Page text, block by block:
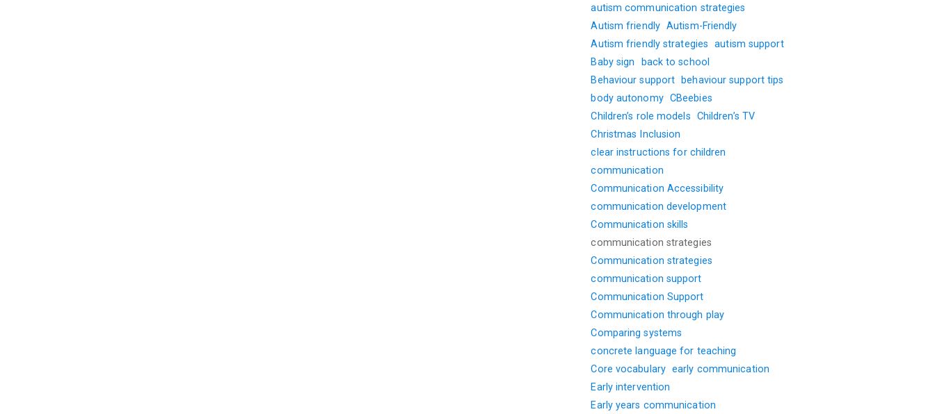
autism communication strategies
Autism friendly Autism-Friendly
Autism friendly strategies
autism support
Baby sign
back to school
Behaviour support
behaviour support tips
body autonomy CBeebies
Children’s role models Children’s TV
Christmas Inclusion
clear instructions for children
communication
Communication Accessibility
communication development
Communication skills
communication strategies
Communication strategies
communication support
Communication Support
Communication through play
Comparing systems
concrete language for teaching
Core vocabulary early communication
Early intervention
Early years communication